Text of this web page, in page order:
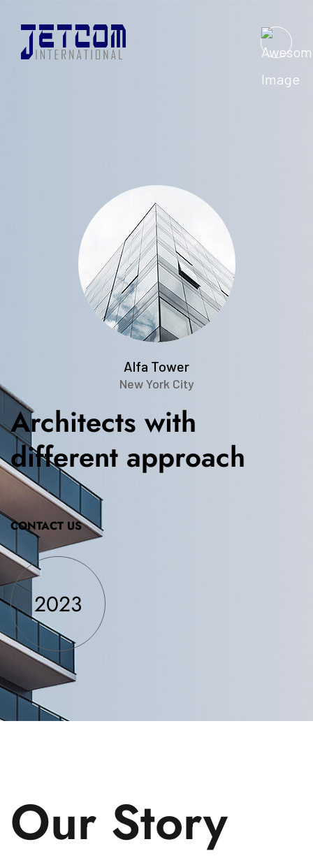
Alfa Tower
New York City
Architects with
different approach
CONTACT US
2023
Our Story